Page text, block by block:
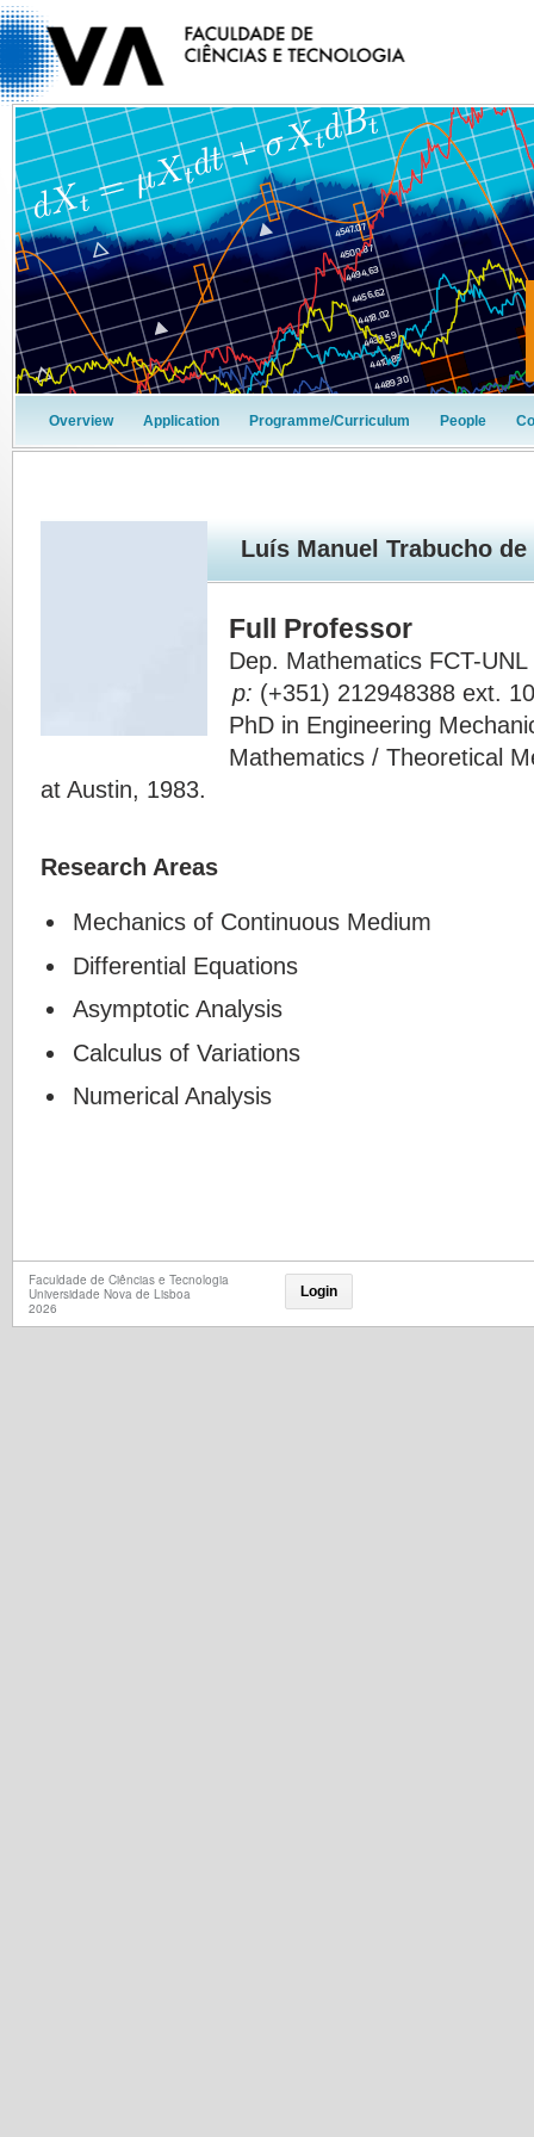
Overview Application Programme/Curriculum People
Luís Manuel Trabucho de
Full Professor
Dep. Mathematics FCT-
p: (+351) 212948388 ext.
PhD in Engineering
Mathematics / Theoretical
at Austin, 1983.
Research Areas
Mechanics of Continuous Medium
Differential Equations
Asymptotic Analysis
Calculus of Variations
Numerical Analysis
Faculdade de Ciências e Tecnologia
Universidade Nova de Lisboa
2026
Login